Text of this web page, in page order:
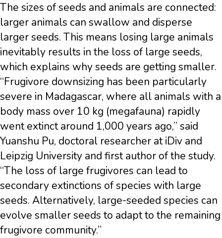
The sizes of seeds and animals are connected:
larger animals can swallow and disperse
larger seeds. This means losing large animals
inevitably results in the loss of large seeds,
which explains why seeds are getting smaller.
“Frugivore downsizing has been particularly
severe in Madagascar, where all animals with a
body mass over 10 kg (megafauna) rapidly
went extinct around 1,000 years ago,” said
Yuanshu Pu, doctoral researcher at iDiv and
Leipzig University and first author of the study.
“The loss of large frugivores can lead to
secondary extinctions of species with large
seeds. Alternatively, large-seeded species can
evolve smaller seeds to adapt to the remaining
frugivore community.”